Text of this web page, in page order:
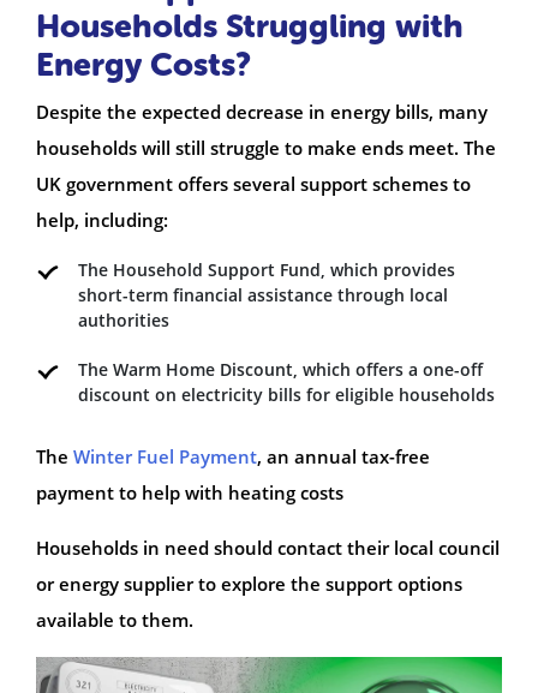
Households Struggling with
Energy Costs?
Despite the expected decrease in energy bills, many
households will still struggle to make ends meet. The
UK government offers several support schemes to
help, including:
The Household Support Fund, which provides
short-term financial assistance through local
authorities
The Warm Home Discount, which offers a one-off
discount on electricity bills for eligible households
The Winter Fuel Payment, an annual tax-free
payment to help with heating costs
Households in need should contact their local council
or energy supplier to explore the support options
available to them.